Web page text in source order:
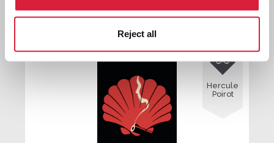
Reject all
First published:1951

Hercule
Poirot